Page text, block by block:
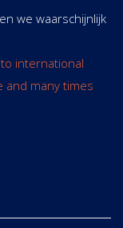
we waarschijnlijk
international
and many times